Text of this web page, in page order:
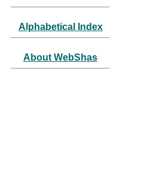
Alphabetical Index
About WebShas